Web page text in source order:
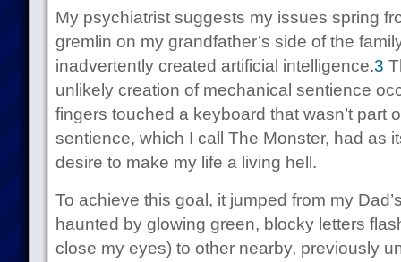
My psychiatrist suggests my issues spring
gremlin on my grandfather’s side of the
inadvertently created artificial intelligence.3
unlikely creation of mechanical sentience
fingers touched a keyboard that wasn’t part
sentience, which I call The Monster, had as
desire to make my life a living hell.
To achieve this goal, it jumped from my
haunted by glowing green, blocky letters
close my eyes) to other nearby, previously